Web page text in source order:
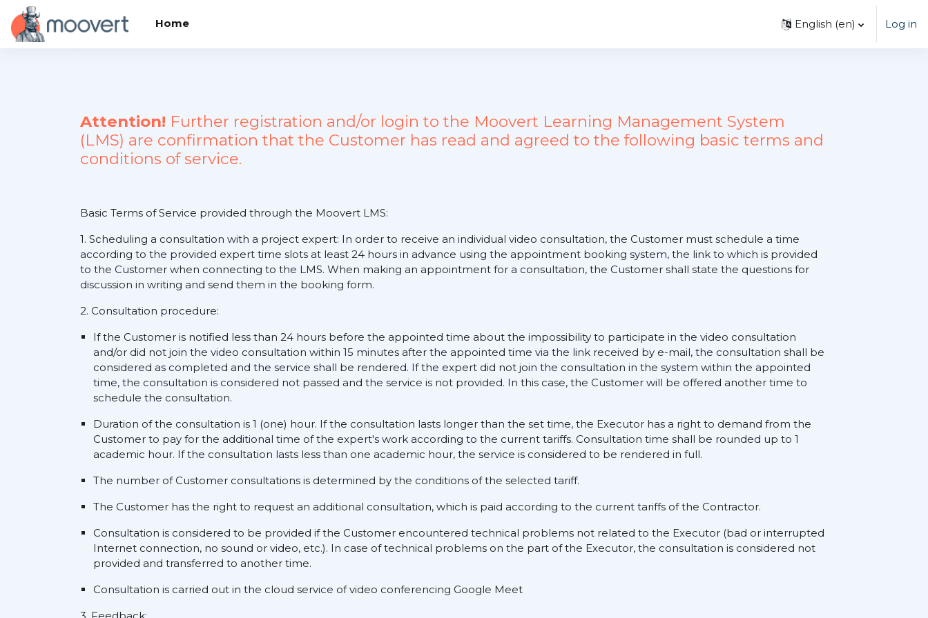
Skip to main content
Home
English ‎(en)‎ Log in
Attention! Further registration and/or login to the Moovert Learning Management System
(LMS) are confirmation that the Customer has read and agreed to the following basic terms and
conditions of service.
Basic Terms of Service provided through the Moovert LMS:
1. Scheduling a consultation with a project expert: In order to receive an individual video consultation, the Customer must schedule a time
according to the provided expert time slots at least 24 hours in advance using the appointment booking system, the link to which is provided
to the Customer when connecting to the LMS. When making an appointment for a consultation, the Customer shall state the questions for
discussion in writing and send them in the booking form.
2. Consultation procedure:
If the Customer is notified less than 24 hours before the appointed time about the impossibility to participate in the video consultation
and/or did not join the video consultation within 15 minutes after the appointed time via the link received by e-mail, the consultation shall be
considered as completed and the service shall be rendered. If the expert did not join the consultation in the system within the appointed
time, the consultation is considered not passed and the service is not provided. In this case, the Customer will be offered another time to
schedule the consultation.
Duration of the consultation is 1 (one) hour. If the consultation lasts longer than the set time, the Executor has a right to demand from the
Customer to pay for the additional time of the expert's work according to the current tariffs. Consultation time shall be rounded up to 1
academic hour. If the consultation lasts less than one academic hour, the service is considered to be rendered in full.
The number of Customer consultations is determined by the conditions of the selected tariff.
The Customer has the right to request an additional consultation, which is paid according to the current tariffs of the Contractor.
Consultation is considered to be provided if the Customer encountered technical problems not related to the Executor (bad or interrupted
Internet connection, no sound or video, etc.). In case of technical problems on the part of the Executor, the consultation is considered not
provided and transferred to another time.
Consultation is carried out in the cloud service of video conferencing Google Meet